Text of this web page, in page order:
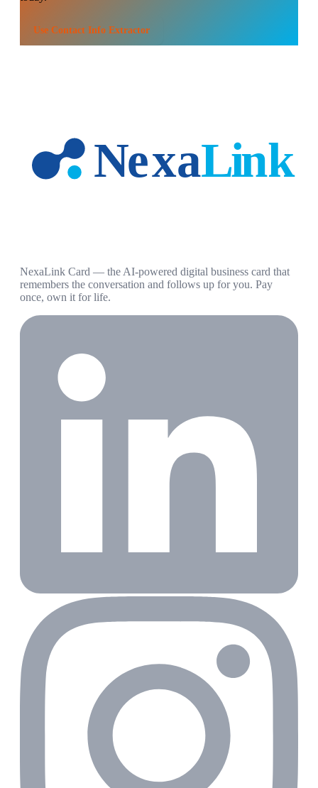
Use Contact Info Extractor
NexaLink Card — the AI-powered digital business card that
remembers the conversation and follows up for you. Pay
once, own it for life.